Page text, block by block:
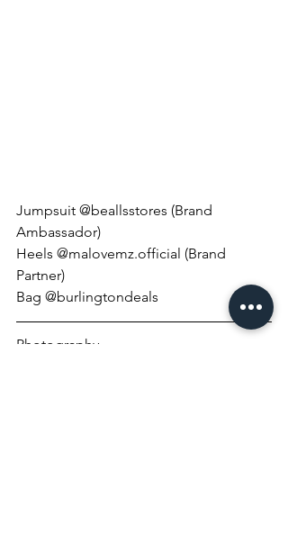
Jumpsuit @beallsstores (Brand
Ambassador)
Heels @malovemz.official (Brand
Partner)
Bag @burlingtondeals
Photography